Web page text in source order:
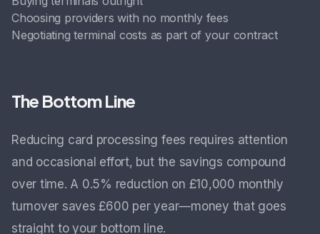
Choosing providers with no monthly fees
Negotiating terminal costs as part of your contract
The Bottom Line
Reducing card processing fees requires attention
and occasional effort, but the savings compound
over time. A 0.5% reduction on £10,000 monthly
turnover saves £600 per year—money that goes
straight to your bottom line.